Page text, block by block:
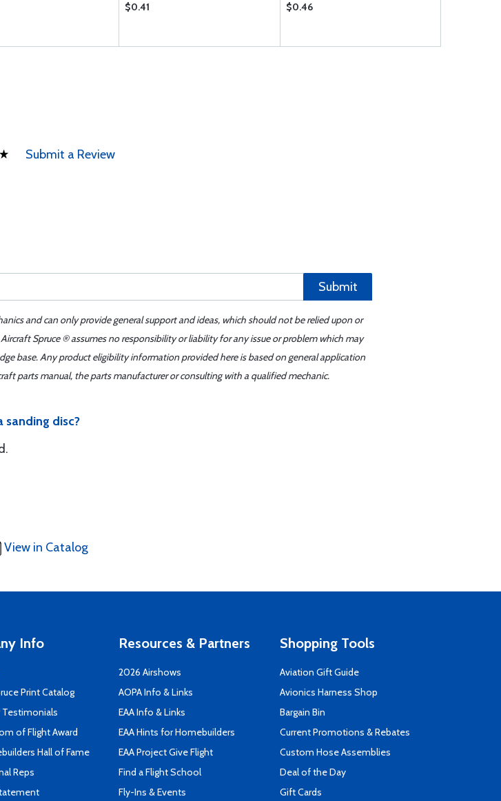
$0.41 $0.46
Submit a Review
Submit
and can only provide general support and ideas, which should not be relied upon or
Spruce ® assumes no responsibility or liability for any issue or problem which may
base. Any product eligibility information provided here is based on general application
parts manual, the parts manufacturer or consulting with a qualified mechanic.
sanding disc?
View in Catalog
Info
Print Catalog
of Flight Award
Hall of Fame
Reps
Resources & Partners
2026 Airshows
AOPA Info & Links
EAA Info & Links
EAA Hints for Homebuilders
EAA Project Give Flight
Find a Flight School
Fly-Ins & Events
Shopping Tools
Aviation Gift Guide
Avionics Harness Shop
Bargain Bin
Current Promotions & Rebates
Custom Hose Assemblies
Deal of the Day
Gift Cards